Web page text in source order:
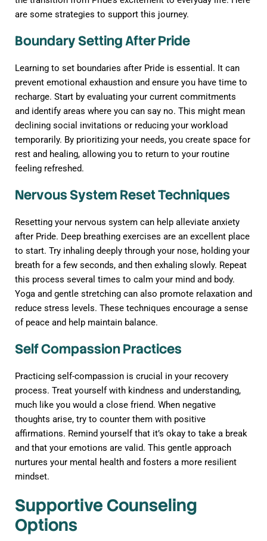
are some strategies to support this journey.
Boundary Setting After Pride
Learning to set boundaries after Pride is essential. It can
prevent emotional exhaustion and ensure you have time to
recharge. Start by evaluating your current commitments
and identify areas where you can say no. This might mean
declining social invitations or reducing your workload
temporarily. By prioritizing your needs, you create space for
rest and healing, allowing you to return to your routine
feeling refreshed.
Nervous System Reset Techniques
Resetting your nervous system can help alleviate anxiety
after Pride. Deep breathing exercises are an excellent place
to start. Try inhaling deeply through your nose, holding your
breath for a few seconds, and then exhaling slowly. Repeat
this process several times to calm your mind and body.
Yoga and gentle stretching can also promote relaxation and
reduce stress levels. These techniques encourage a sense
of peace and help maintain balance.
Self Compassion Practices
Practicing self-compassion is crucial in your recovery
process. Treat yourself with kindness and understanding,
much like you would a close friend. When negative
thoughts arise, try to counter them with positive
affirmations. Remind yourself that it’s okay to take a break
and that your emotions are valid. This gentle approach
nurtures your mental health and fosters a more resilient
mindset.
Supportive Counseling
Options